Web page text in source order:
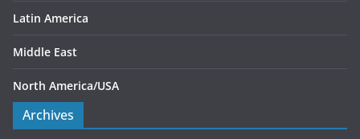
Latin America
Middle East
North America/USA
Archives